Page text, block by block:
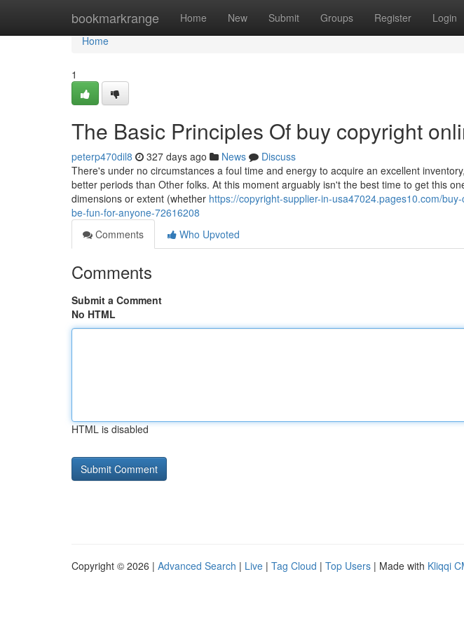
bookmarkrange Home New Submit Groups Register Login
Home
Home
1
The Basic Principles Of buy copyright
peterp470dil8 327 days ago News
Discuss
There's under no circumstances a foul time and energy to acquire an excellent
better periods than Other folks. At this moment arguably isn't the best time to get this
dimensions or extent (whether https://copyright-supplier-in-usa47024.pages10.com/
be-fun-for-anyone-72616208
Comments
Who Upvoted
Comments
Submit a Comment
No HTML
HTML is disabled
Copyright © 2026 | Advanced Search | Live | Tag Cloud | Top Users | Made with Kliqqi